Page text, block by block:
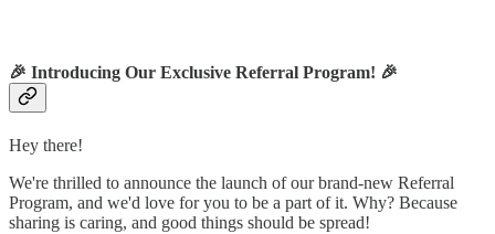
🎉 Introducing Our Exclusive Referral Program! 🎉
Hey there!
We're thrilled to announce the launch of our brand-new Referral
Program, and we'd love for you to be a part of it. Why? Because
sharing is caring, and good things should be spread!